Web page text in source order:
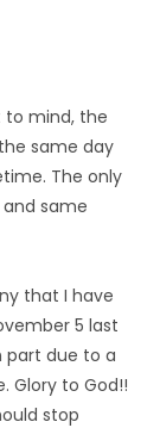
to mind, the
the same day
The only
and same
that I have
5 last
part due to a
Glory to God!!
stop